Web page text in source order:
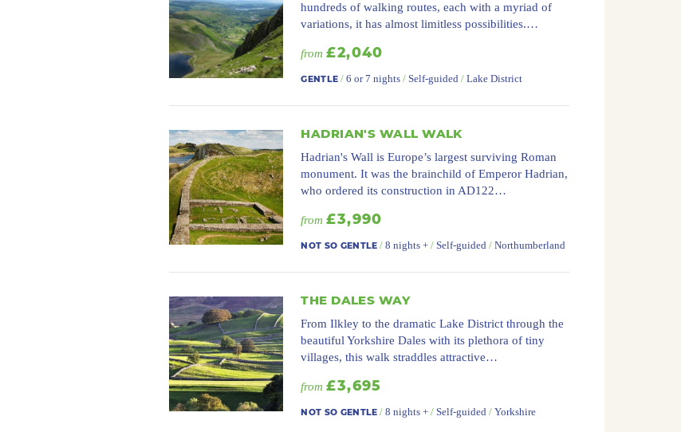
hundreds of walking routes, each with a myriad of
variations, it has almost limitless possibilities.…
from £2,040
GENTLE /6 or 7 nights /Self-guided /Lake District
HADRIAN'S WALL WALK
Hadrian's Wall is Europe’s largest surviving Roman
monument. It was the brainchild of Emperor Hadrian,
who ordered its construction in AD122…
from £3,990
NOT SO GENTLE /8 nights + /Self-guided /Northumberland
THE DALES WAY
From Ilkley to the dramatic Lake District through the
beautiful Yorkshire Dales with its plethora of tiny
villages, this walk straddles attractive…
from £3,695
NOT SO GENTLE /8 nights + /Self-guided /Yorkshire